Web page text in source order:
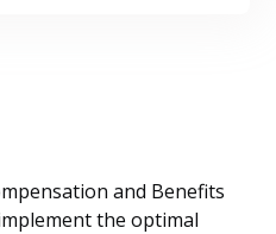
and Benefits
the optimal